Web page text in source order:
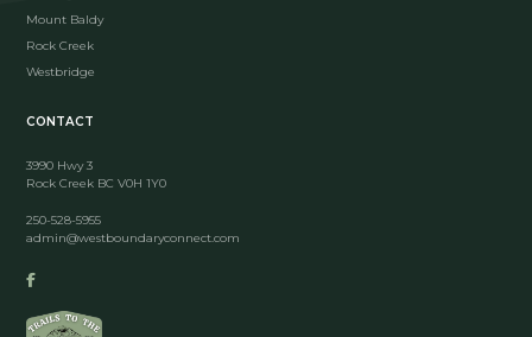
Mount Baldy
Rock Creek
Westbridge
CONTACT
3990 Hwy 3
Rock Creek BC V0H 1Y0
250-528-5955
admin@westboundaryconnect.com